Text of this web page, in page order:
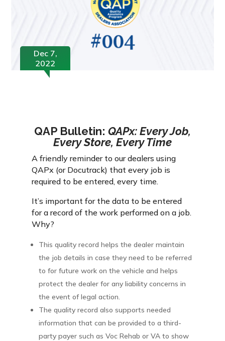
Dec 7,
2022
QAP Bulletin: QAPx: Every Job,
Every Store, Every Time
A friendly reminder to our dealers using
QAPx (or Docutrack) that every job is
required to be entered, every time.
It’s important for the data to be entered
for a record of the work performed on a job.
Why?
This quality record helps the dealer maintain
the job details in case they need to be referred
to for future work on the vehicle and helps
protect the dealer for any liability concerns in
the event of legal action.
The quality record also supports needed
information that can be provided to a third-
party payer such as Voc Rehab or VA to show